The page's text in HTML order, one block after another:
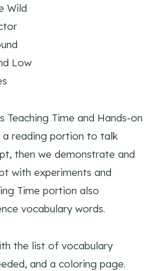
Wild
Low
Teaching Time and Hands-on
a reading portion to talk
then we demonstrate and
with experiments and
Time portion also
vocabulary words.
the list of vocabulary
and a coloring page.